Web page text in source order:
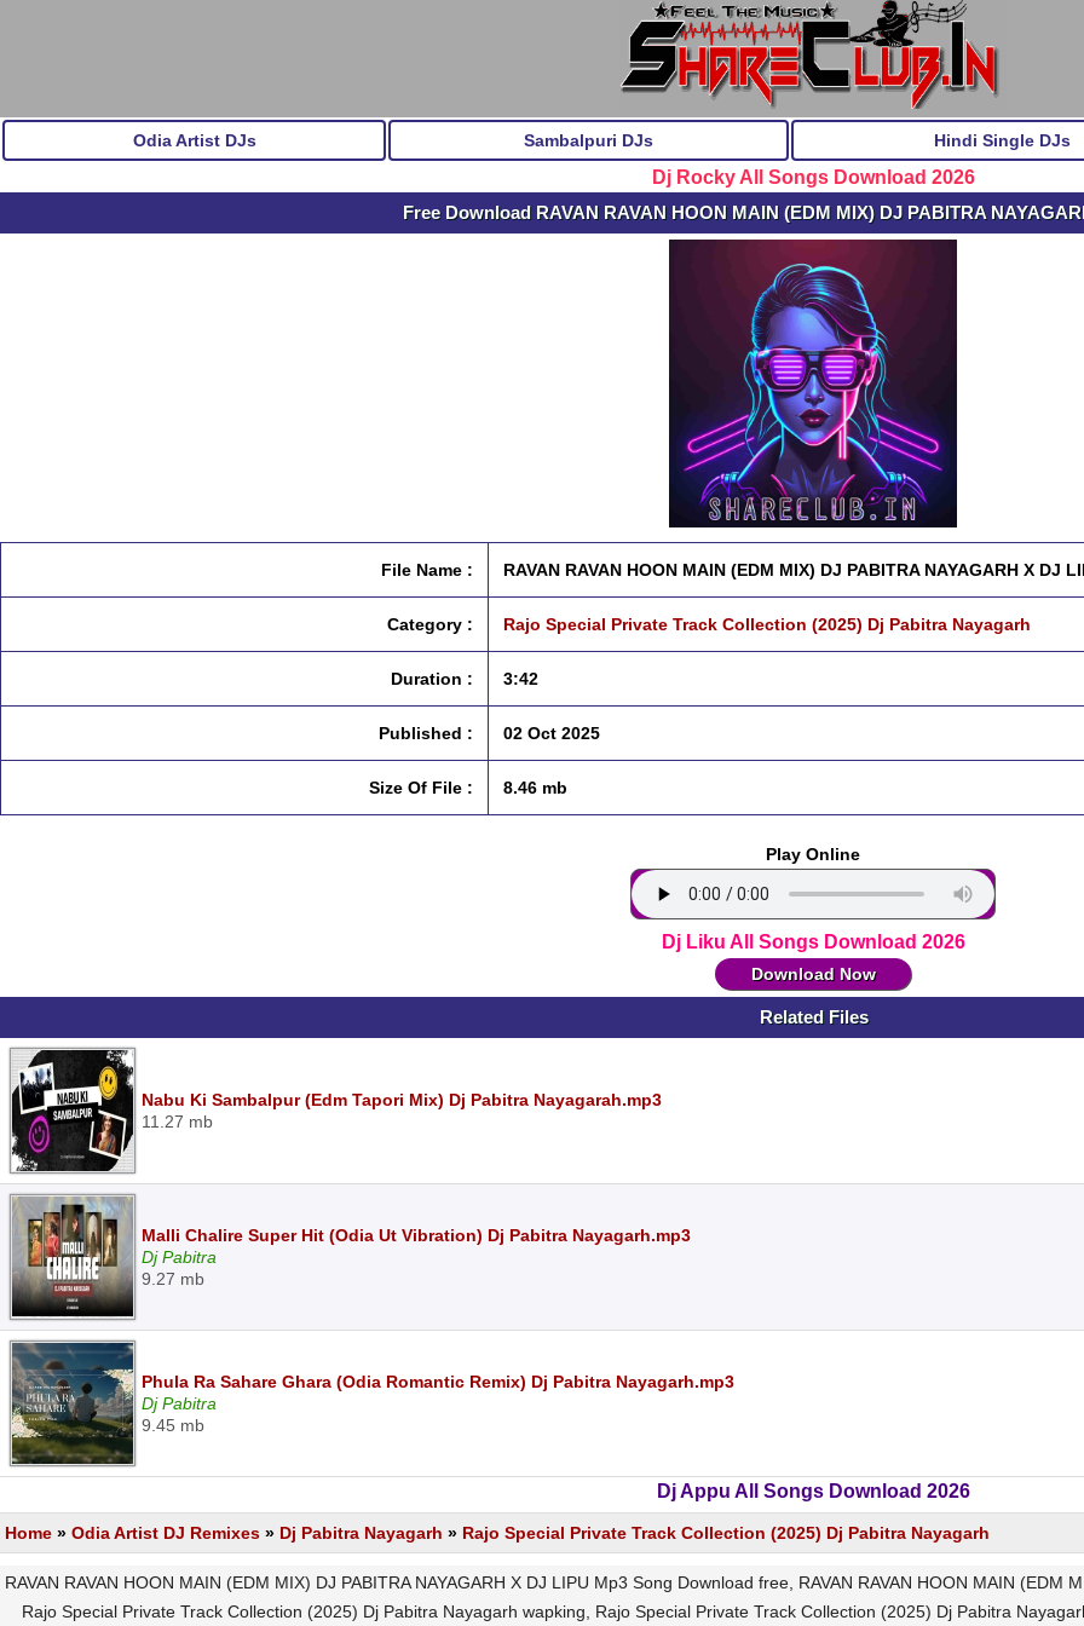
Odia Artist DJs Sambalpuri DJs Hindi Single DJs
Dj Rocky All Songs Download 2026
Free Download RAVAN RAVAN HOON MAIN (EDM MIX) DJ PABITRA
File Name : RAVAN RAVAN HOON MAIN (EDM MIX) DJ PABITRA NAYAGARH X DJ
Category : Rajo Special Private Track Collection (2025) Dj Pabitra Nayagarh
Duration : 3:42
Published : 02 Oct 2025
Size Of File : 8.46 mb
Play Online
Dj Liku All Songs Download 2026
Download Now
Related Files
Nabu Ki Sambalpur (Edm Tapori Mix) Dj Pabitra Nayagarah.mp3
11.27 mb
Malli Chalire Super Hit (Odia Ut Vibration) Dj Pabitra Nayagarh.mp3
Dj Pabitra
9.27 mb
Phula Ra Sahare Ghara (Odia Romantic Remix) Dj Pabitra Nayagarh.mp3
Dj Pabitra
9.45 mb
Dj Appu All Songs Download 2026
Home » Odia Artist DJ Remixes » Dj Pabitra Nayagarh » Rajo Special Private Track Collection (2025) Dj Pabitra Nayagarh
RAVAN RAVAN HOON MAIN (EDM MIX) DJ PABITRA NAYAGARH X DJ LIPU Mp3 Song Download free, RAVAN RAVAN HOON MAIN (EDM
Rajo Special Private Track Collection (2025) Dj Pabitra Nayagarh wapking, Rajo Special Private Track Collection (2025) Dj Pabitra